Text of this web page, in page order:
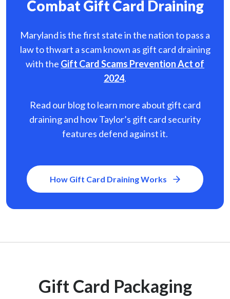
Combat Gift Card Draining
Maryland is the first state in the nation to pass a
law to thwart a scam known as gift card draining
with the Gift Card Scams Prevention Act of
2024.
Read our blog to learn more about gift card
draining and how Taylor’s gift card security
features defend against it.
How Gift Card Draining Works
Gift Card Packaging